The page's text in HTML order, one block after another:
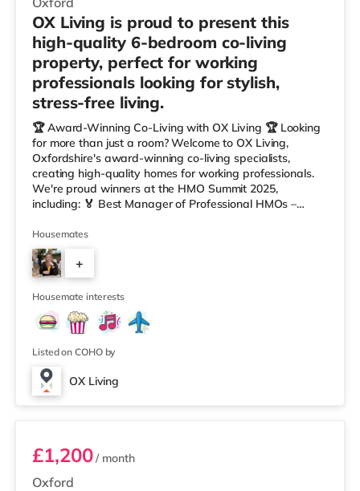
OX Living is proud to present this
high-quality 6-bedroom co-living
property, perfect for working
professionals looking for stylish,
stress-free living.
🏆 Award-Winning Co-Living with OX Living 🏆 Looking
for more than just a room? Welcome to OX Living,
Oxfordshire's award-winning co-living specialists,
creating high-quality homes for working professionals.
We're proud winners at the HMO Summit 2025,
including: 🏅 Best Manager of Professional HMOs –
Manager of the Year (Tenant Choice) – Highly
Commended 🏅 Best Residential to HMO Conversion –
Highly Commended 🏅 Best Investor (Regional Winner)
– Oxfordshire When you rent with OX Living, you're
joining a professionally managed, fr
Housemates
+
4
Housemate interests
Listed on COHO by
OX Living
Room 3
Oxford
£1,200/ month